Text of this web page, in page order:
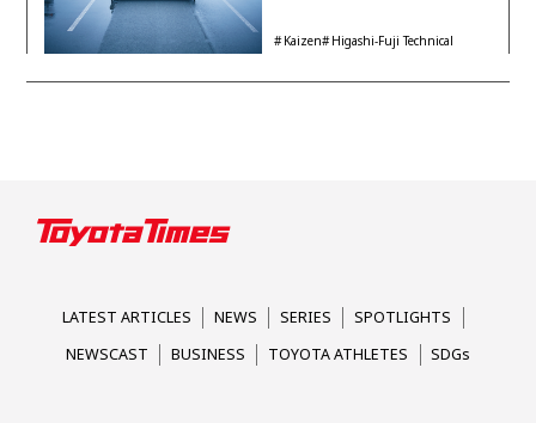
Kaizen
Higashi-Fuji Technical
LATEST ARTICLES NEWS SERIES
SPOTLIGHTS
NEWSCAST
BUSINESS TOYOTA ATHLETES SDGs